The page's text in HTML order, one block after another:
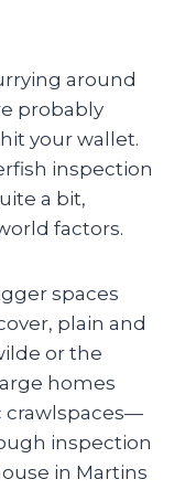
around
probably
your wallet.
inspection
a bit,
factors.
spaces
plain and
or the
homes
crawlspaces—
inspection
in Martins